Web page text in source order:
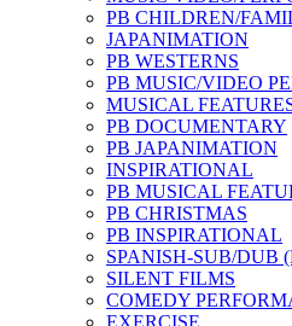
PB CHILDREN/
JAPANIMATION
PB WESTERNS
PB MUSIC/VIDEO
MUSICAL
PB DOCUMENTARY
PB JAPANIMATION
INSPIRATIONAL
PB MUSICAL
PB CHRISTMAS
PB INSPIRATIONAL
SPANISH-SUB/DUB
SILENT FILMS
COMEDY
EXERCISE